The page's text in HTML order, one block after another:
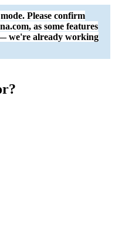
Please confirm
as some features
we're already working